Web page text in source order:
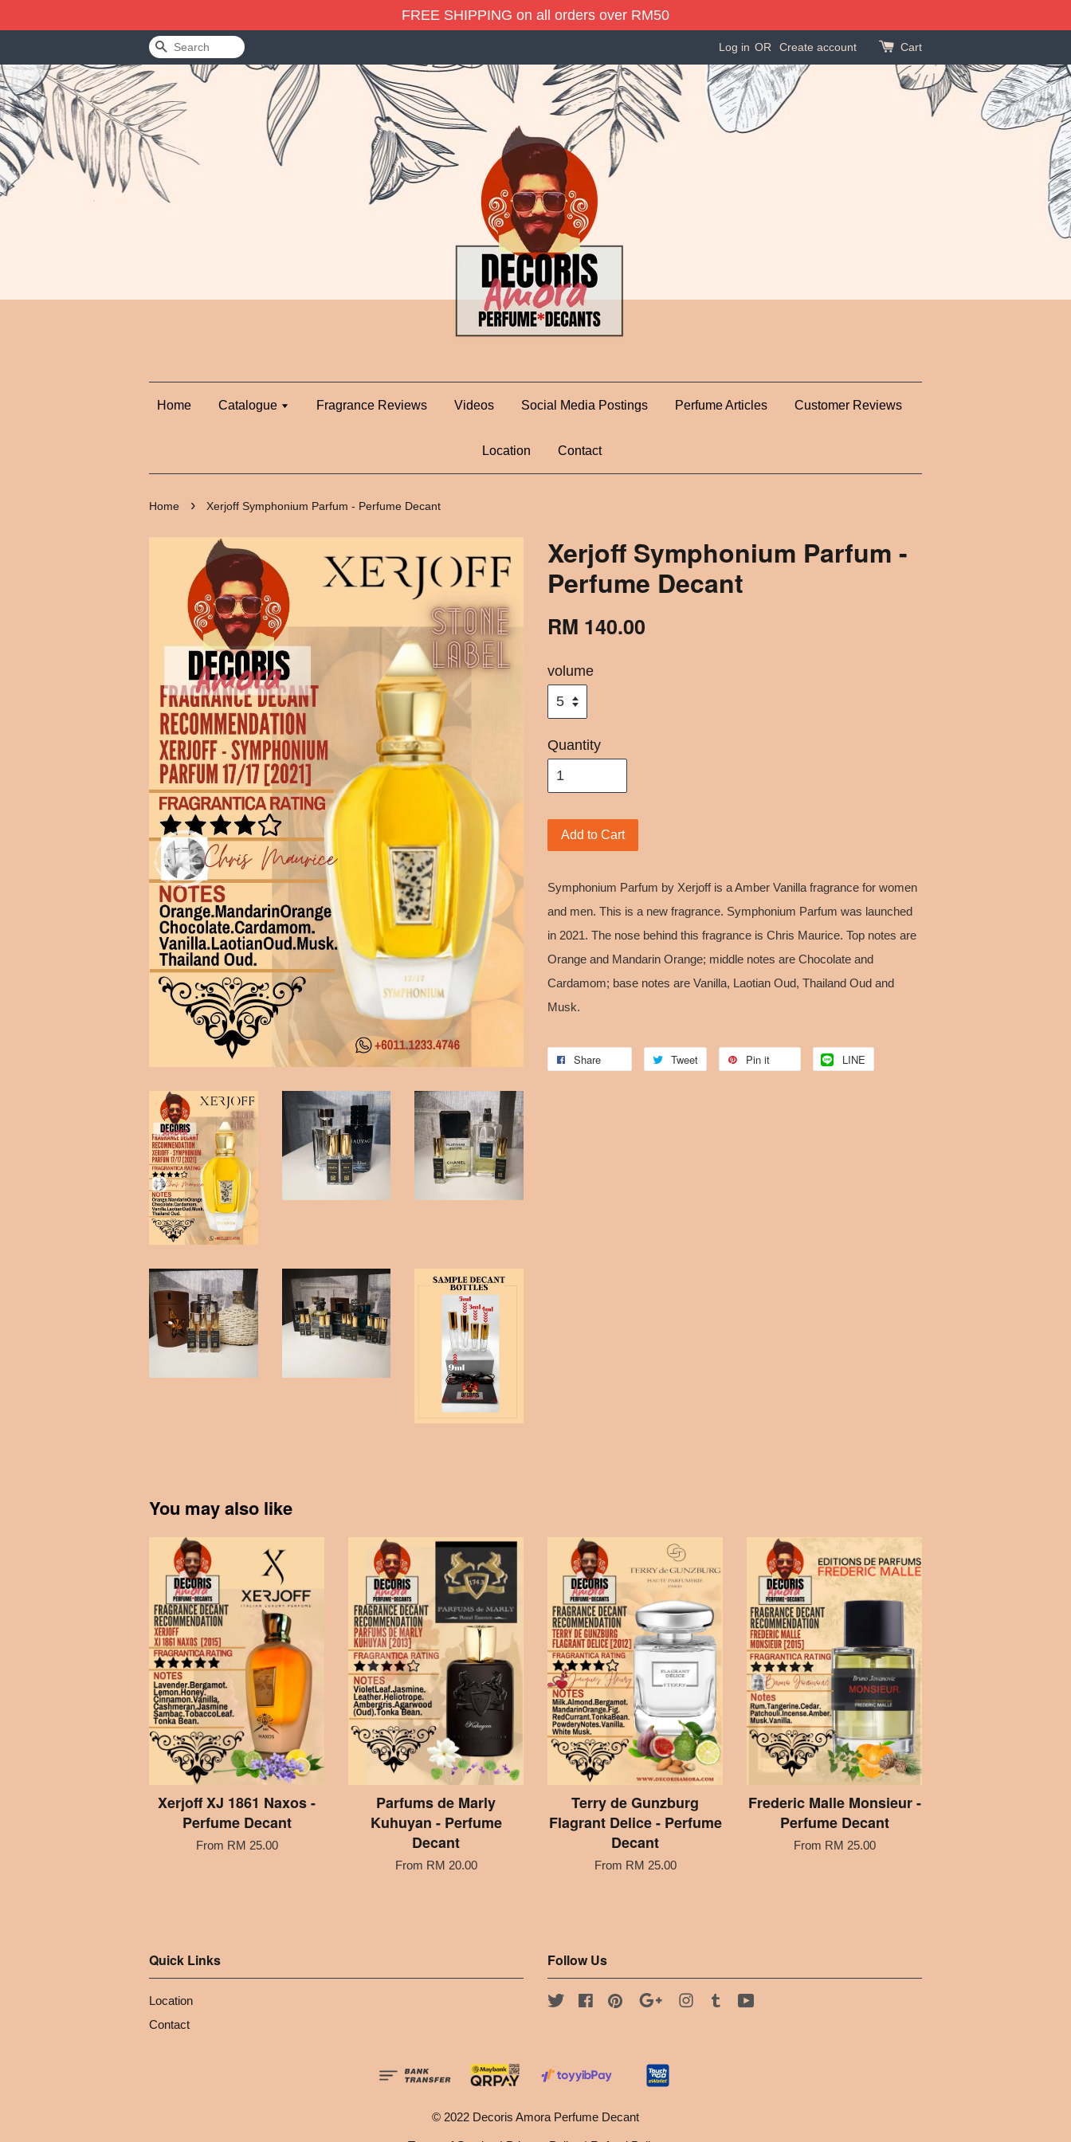
FREE SHIPPING on all orders over RM50
Search Log in OR Create account Cart
Home Catalogue Fragrance Reviews Videos Social Media Postings Perfume Articles Customer Reviews
Location Contact
Home › Xerjoff Symphonium Parfum - Perfume Decant
Xerjoff Symphonium Parfum -
Perfume Decant
RM 140.00
volume
Quantity
Add to Cart
Symphonium Parfum by Xerjoff is a Amber Vanilla fragrance for women
and men. This is a new fragrance. Symphonium Parfum was launched
in 2021. The nose behind this fragrance is Chris Maurice. Top notes are
Orange and Mandarin Orange; middle notes are Chocolate and
Cardamom; base notes are Vanilla, Laotian Oud, Thailand Oud and
Musk.
Share Tweet Pin it LINE
You may also like
Xerjoff XJ 1861 Naxos -
Perfume Decant
From RM 25.00
Parfums de Marly
Kuhuyan - Perfume
Decant
From RM 20.00
Terry de Gunzburg
Flagrant Delice - Perfume
Decant
From RM 25.00
Frederic Malle Monsieur -
Perfume Decant
From RM 25.00
Quick Links
Location
Contact
Follow Us
Twitter FacebookPinterest Google Instagram
Tumblr
© 2022 Decoris Amora Perfume Decant